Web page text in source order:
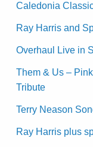
Caledonia
Ray Harris and
Overhaul Live in
Them & Us –
Tribute
Terry Neason
Ray Harris plus